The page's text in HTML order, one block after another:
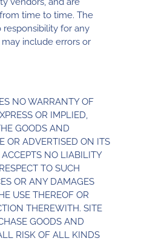
time to time. The
for any
include errors or
NO WARRANTY OF
OR IMPLIED,
GOODS AND
OR ADVERTISED ON ITS
NO LIABILITY
TO SUCH
OR ANY DAMAGES
USE THEREOF OR
THEREWITH. SITE
GOODS AND
RISK OF ALL KINDS